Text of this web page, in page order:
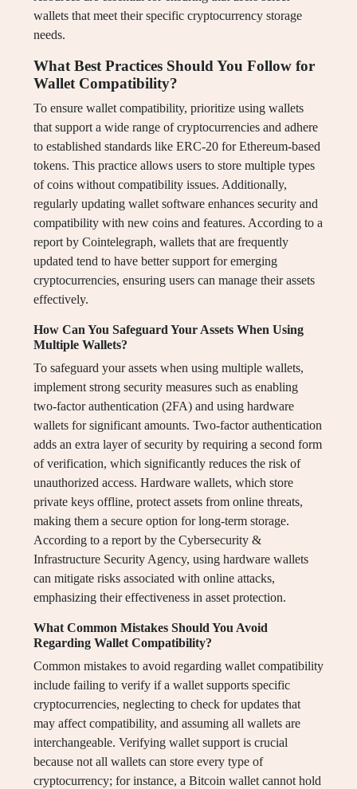
wallets that meet their specific cryptocurrency storage
needs.
What Best Practices Should You Follow for
Wallet Compatibility?
To ensure wallet compatibility, prioritize using wallets
that support a wide range of cryptocurrencies and adhere
to established standards like ERC-20 for Ethereum-based
tokens. This practice allows users to store multiple types
of coins without compatibility issues. Additionally,
regularly updating wallet software enhances security and
compatibility with new coins and features. According to a
report by Cointelegraph, wallets that are frequently
updated tend to have better support for emerging
cryptocurrencies, ensuring users can manage their assets
effectively.
How Can You Safeguard Your Assets When Using
Multiple Wallets?
To safeguard your assets when using multiple wallets,
implement strong security measures such as enabling
two-factor authentication (2FA) and using hardware
wallets for significant amounts. Two-factor authentication
adds an extra layer of security by requiring a second form
of verification, which significantly reduces the risk of
unauthorized access. Hardware wallets, which store
private keys offline, protect assets from online threats,
making them a secure option for long-term storage.
According to a report by the Cybersecurity &
Infrastructure Security Agency, using hardware wallets
can mitigate risks associated with online attacks,
emphasizing their effectiveness in asset protection.
What Common Mistakes Should You Avoid
Regarding Wallet Compatibility?
Common mistakes to avoid regarding wallet compatibility
include failing to verify if a wallet supports specific
cryptocurrencies, neglecting to check for updates that
may affect compatibility, and assuming all wallets are
interchangeable. Verifying wallet support is crucial
because not all wallets can store every type of
cryptocurrency; for instance, a Bitcoin wallet cannot hold